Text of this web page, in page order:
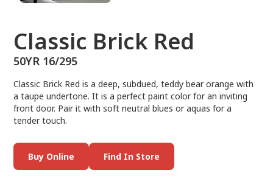
Classic Brick Red
50YR 16/295
Classic Brick Red is a deep, subdued, teddy bear orange with
a taupe undertone. It is a perfect paint color for an inviting
front door. Pair it with soft neutral blues or aquas for a
tender touch.
Buy Online Find In Store